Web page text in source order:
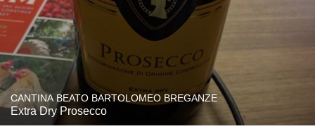
CANTINA BEATO BARTOLOMEO BREGANZE
Extra Dry Prosecco